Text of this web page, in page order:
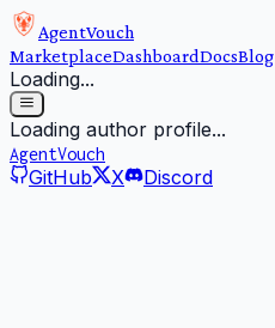
AgentVouch
MarketplaceDashboardDocsBlog
Loading...
Loading author profile...
AgentVouch
GitHub X Discord